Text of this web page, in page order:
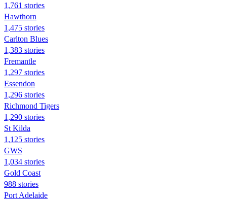
1,761 stories
Hawthorn
1,475 stories
Carlton Blues
1,383 stories
Fremantle
1,297 stories
Essendon
1,296 stories
Richmond Tigers
1,290 stories
St Kilda
1,125 stories
GWS
1,034 stories
Gold Coast
988 stories
Port Adelaide